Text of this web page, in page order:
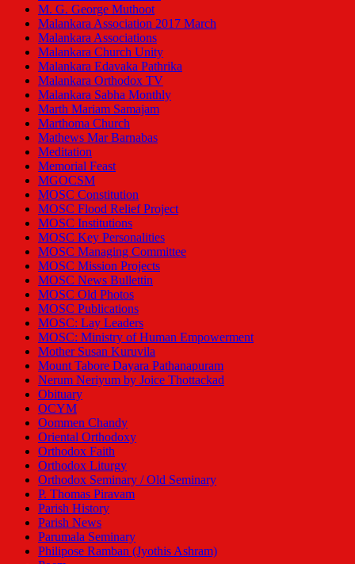
M. G. George Muthoot
Malankara Association 2017 March
Malankara Associations
Malankara Church Unity
Malankara Edavaka Pathrika
Malankara Orthodox TV
Malankara Sabha Monthly
Marth Mariam Samajam
Marthoma Church
Mathews Mar Barnabas
Meditation
Memorial Feast
MGOCSM
MOSC Constitution
MOSC Flood Relief Project
MOSC Institutions
MOSC Key Personalities
MOSC Managing Committee
MOSC Mission Projects
MOSC News Bullettin
MOSC Old Photos
MOSC Publications
MOSC: Lay Leaders
MOSC: Ministry of Human Empowerment
Mother Susan Kuruvila
Mount Tabore Dayara Pathanapuram
Nerum Neriyum by Joice Thottackad
Obituary
OCYM
Oommen Chandy
Oriental Orthodoxy
Orthodox Faith
Orthodox Liturgy
Orthodox Seminary / Old Seminary
P. Thomas Piravam
Parish History
Parish News
Parumala Seminary
Philipose Ramban (Jyothis Ashram)